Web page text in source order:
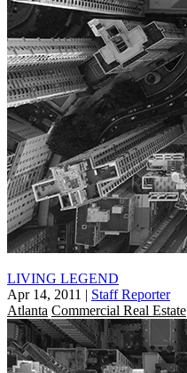
LIVING LEGEND
Apr 14, 2011 | Staff Reporter
Atlanta Commercial Real Estate